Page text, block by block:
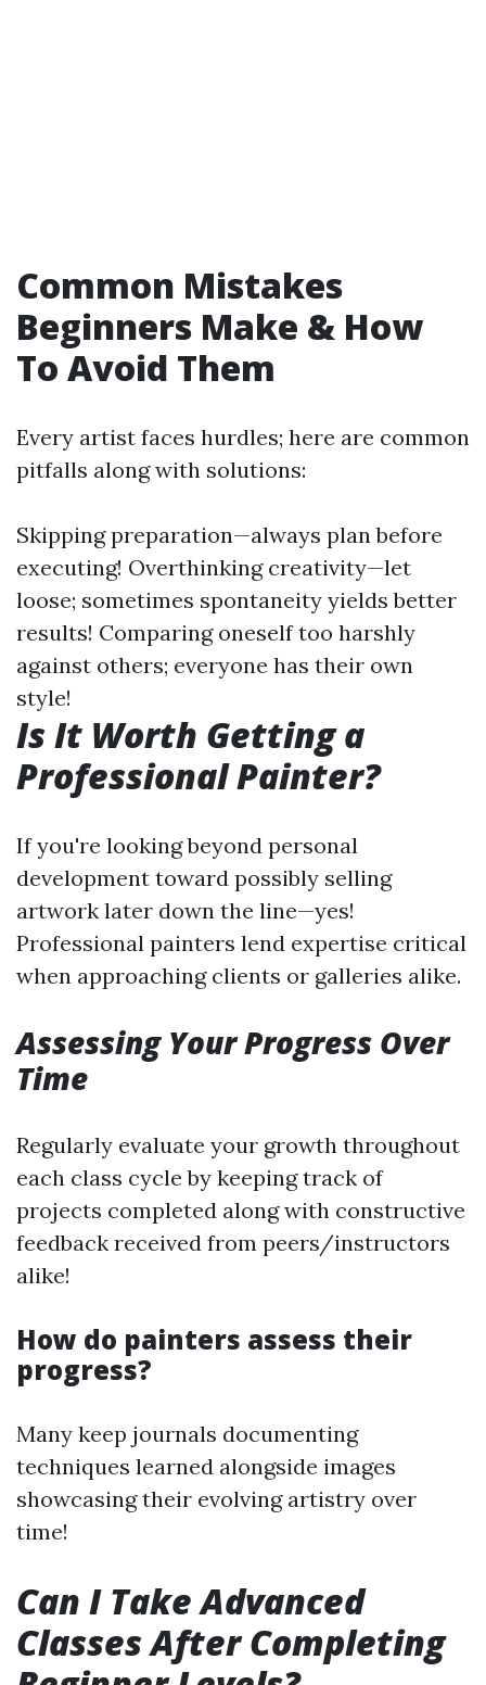
Common Mistakes
Beginners Make & How
To Avoid Them
Every artist faces hurdles; here are common
pitfalls along with solutions:
Skipping preparation—always plan before
executing! Overthinking creativity—let
loose; sometimes spontaneity yields better
results! Comparing oneself too harshly
against others; everyone has their own
style!
Is It Worth Getting a
Professional Painter?
If you're looking beyond personal
development toward possibly selling
artwork later down the line—yes!
Professional painters lend expertise critical
when approaching clients or galleries alike.
Assessing Your Progress Over
Time
Regularly evaluate your growth throughout
each class cycle by keeping track of
projects completed along with constructive
feedback received from peers/instructors
alike!
How do painters assess their
progress?
Many keep journals documenting
techniques learned alongside images
showcasing their evolving artistry over
time!
Can I Take Advanced
Classes After Completing